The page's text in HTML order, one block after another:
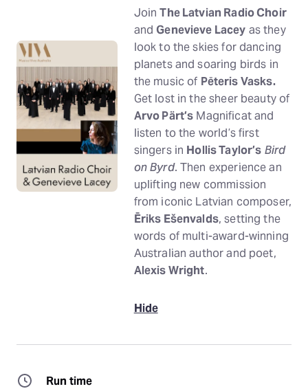
JoinThe Latvian Radio Choir
and Genevieve Lacey as they
look to the skies for dancing
planets and soaring birds in
the music of Pēteris Vasks.
Get lost in the sheer beauty of
Arvo Pärt’s Magnificat and
listen to the world’s first
singers in Hollis Taylor’s Bird
on Byrd. Then experience an
uplifting new commission
from iconic Latvian composer,
Ēriks Ešenvalds, setting the
words of multi-award-winning
Australian author and poet,
Alexis Wright.
Hide
Run time